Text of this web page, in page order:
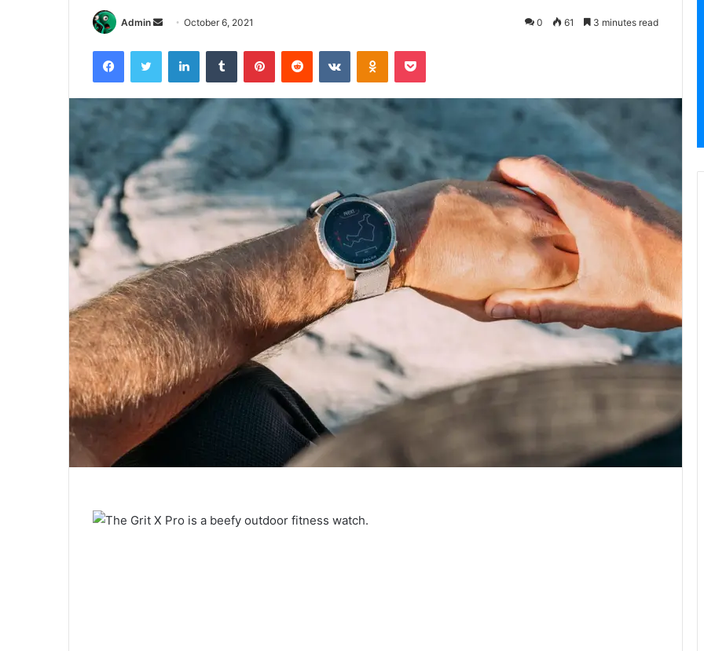
Admin
Send
email
October 6, 2021 0 61 3 minutes read
FacebookTwitter LinkedInTumblr PinterestReddit VKontakteOdnoklassniki
Pocket